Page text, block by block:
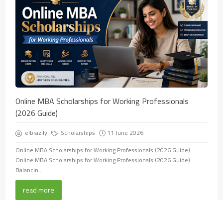
Online MBA Scholarships for Working Professionals
(2026 Guide)
elbrazily Scholarships
11 June 2026
Online MBA Scholarships for Working Professionals (2026 Guide)
Online MBA Scholarships for Working Professionals (2026 Guide)
Balancin...
read more